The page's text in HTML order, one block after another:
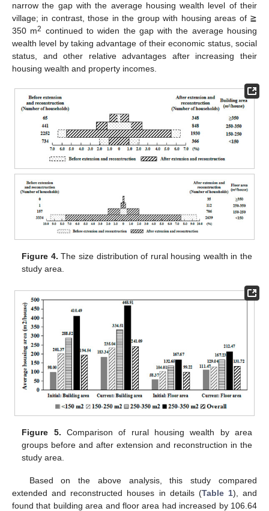
narrow the gap with the average housing wealth level of their
village; in contrast, those in the group with housing areas of ≧
350 m2 continued to widen the gap with the average housing
wealth level by taking advantage of their economic status, social
status, and other relative advantages after increasing their
housing wealth and property incomes.
Figure 4. The size distribution of rural housing wealth in the
study area.
Figure 5. Comparison of rural housing wealth by area
groups before and after extension and reconstruction in the
study area.
Based on the above analysis, this study compared
extended and reconstructed houses in details (Table 1), and
found that building area and floor area had increased by 106.64